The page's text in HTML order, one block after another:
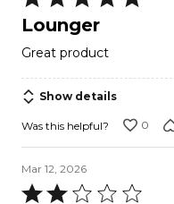
5
of
5
Lounger
Great product
Show details
Was this helpful? 0
Mar 12, 2026
Rated